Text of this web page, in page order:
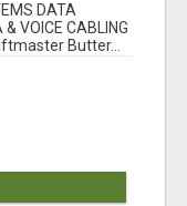
DATA
VOICE CABLING
Butter...